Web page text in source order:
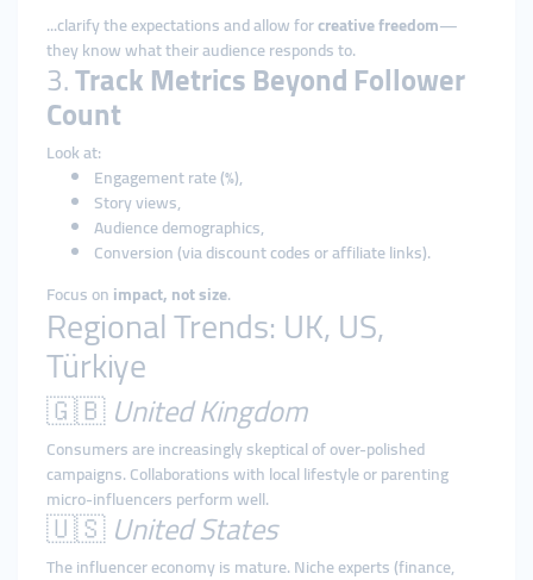
...clarify the expectations and allow forcreative freedom—
they know what their audience responds to.
3.Track Metrics Beyond Follower
Count
Look at:
Engagement rate (%),
Story views,
Audience demographics,
Conversion (via discount codes or affiliate links).
Focus onimpact, not size.
Regional Trends: UK, US,
Türkiye
🇬🇧United Kingdom
Consumers are increasingly skeptical of over-polished
campaigns. Collaborations with local lifestyle or parenting
micro-influencers perform well.
🇺🇸United States
The influencer economy is mature. Niche experts (finance,